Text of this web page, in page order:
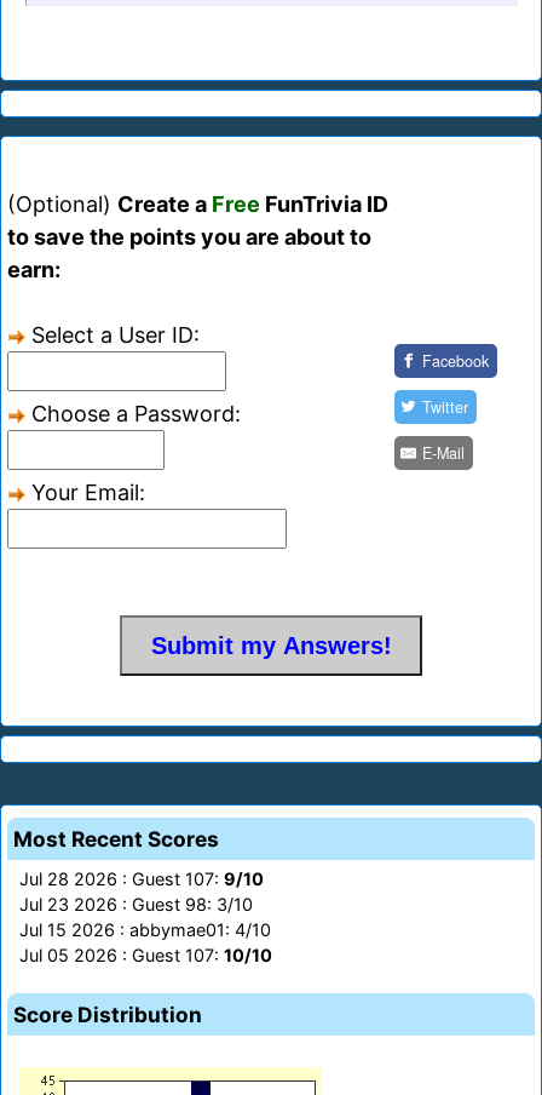
(Optional) Create a Free FunTrivia ID
to save the points you are about to
earn:
Select a User ID:
Choose a Password:
Your Email:
Facebook
Twitter
E-Mail
Most Recent Scores
Jul 28 2026 : Guest 107: 9/10
Jul 23 2026 : Guest 98: 3/10
Jul 15 2026 : abbymae01: 4/10
Jul 05 2026 : Guest 107: 10/10
Score Distribution